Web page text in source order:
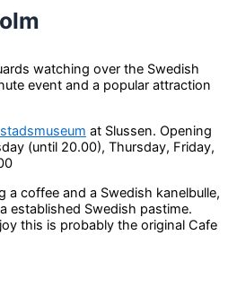
watching over the Swedish
event and a popular attraction
at Slussen. Opening
(until 20.00), Thursday, Friday,
a coffee and a Swedish kanelbulle,
established Swedish pastime.
this is probably the original Cafe